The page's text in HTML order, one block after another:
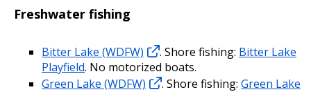
Freshwater fishing
Bitter Lake (WDFW) . Shore fishing: Bitter Lake
Playfield. No motorized boats.
Green Lake (WDFW)
. Shore fishing: Green Lake